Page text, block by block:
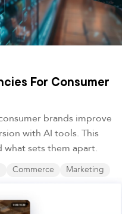
For Consumer
brands improve
with AI tools. This
sets them apart.
Commerce Marketing